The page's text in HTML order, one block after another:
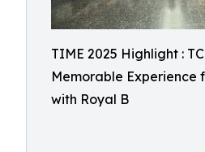
TIME 2025 Highlight :
Memorable Experience
with Royal B